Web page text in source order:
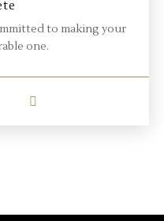
to making your
one.